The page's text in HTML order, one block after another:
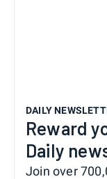
DAILY
Reward
Daily
Join over